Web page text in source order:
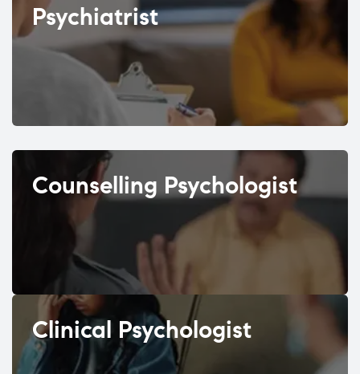
Psychiatrist
Counselling Psychologist
Clinical Psychologist